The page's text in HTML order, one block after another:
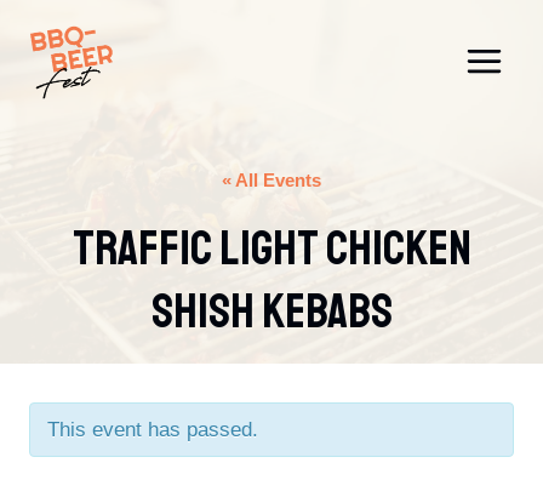
content
« All Events
Traffic Light Chicken
Shish Kebabs
This event has passed.